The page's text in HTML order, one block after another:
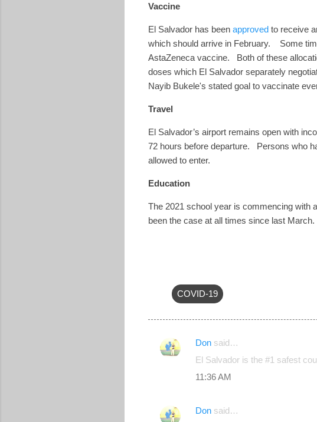
Vaccine
El Salvador has been approved to receive
which should arrive in February.
Some
AstaZeneca vaccine.
Both of these
doses which El Salvador separately
Nayib Bukele's stated goal to vaccinate
Travel
El Salvador’s airport remains open with
72 hours before departure.
Persons who
allowed to enter.
Education
The 2021 school year is commencing with
been the case at all times since last March.
COVID-19
C
e
Don said…
El Salvador is the #1 safest
11:36 AM
Don said…